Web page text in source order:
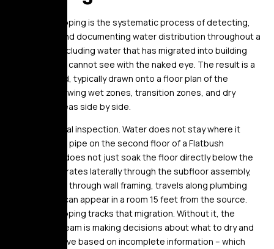
Moisture mapping is the systematic process of detecting,
measuring, and documenting water distribution throughout a
structure – including water that has migrated into building
materials you cannot see with the naked eye. The result is a
spatial record, typically drawn onto a floor plan of the
property, showing wet zones, transition zones, and dry
reference areas side by side.
It is not a visual inspection. Water does not stay where it
lands. A burst pipe on the second floor of a Flatbush
brownstone does not just soak the floor directly below the
break – it migrates laterally through the subfloor assembly,
wicks upward through wall framing, travels along plumbing
chases, and can appear in a room 15 feet from the source.
Moisture mapping tracks that migration. Without it, the
restoration team is making decisions about what to dry and
what to remove based on incomplete information – which